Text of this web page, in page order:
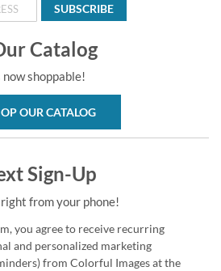
SUBSCRIBE
Catalog
shoppable!
OUR CATALOG
Sign-Up
from your phone!
you agree to receive recurring
and personalized marketing
from Colorful Images at the